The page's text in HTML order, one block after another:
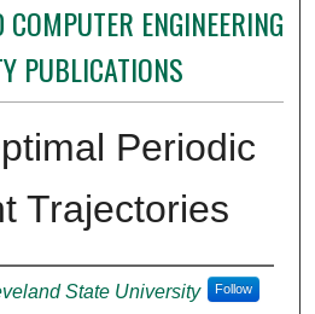
ENGINEERING
PUBLICATIONS
Periodic
Trajectories
State University Follow